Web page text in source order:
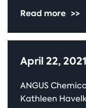
Read more >>
April 22, 2021
ANGUS
Kathleen